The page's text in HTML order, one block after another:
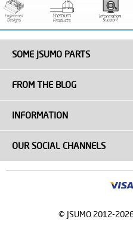
SOME JSUMO PARTS
FROM THE BLOG
INFORMATION
OUR SOCIAL CHANNELS
© JSUMO 2012-